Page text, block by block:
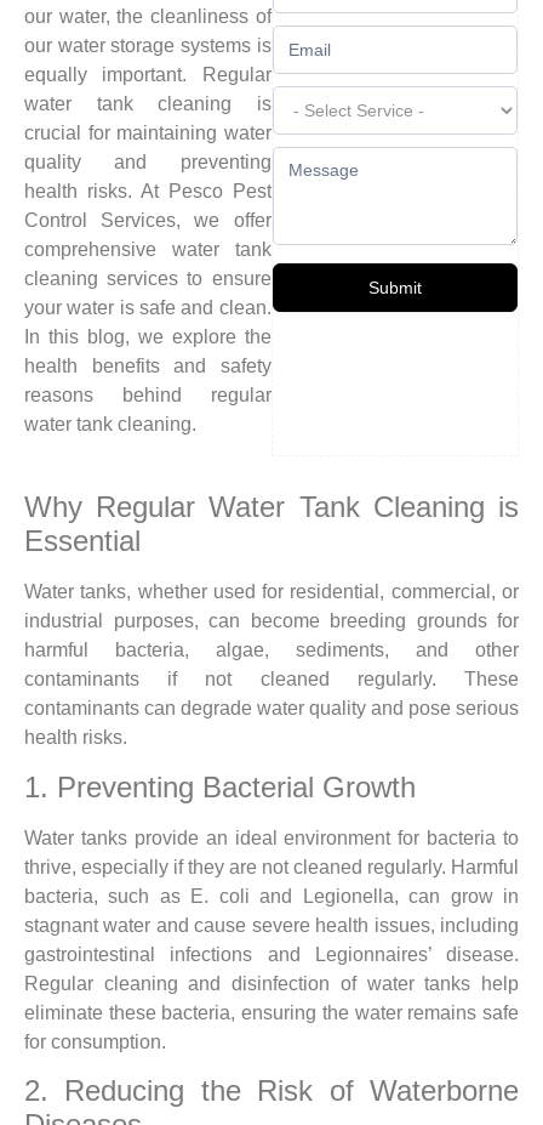
our water, the cleanliness of
our water storage systems is
equally important. Regular
water tank cleaning is
crucial for maintaining water
quality and preventing
health risks. At Pesco Pest
Control Services, we offer
comprehensive water tank
cleaning services to ensure
your water is safe and clean.
In this blog, we explore the
health benefits and safety
reasons behind regular
water tank cleaning.
Submit
Why Regular Water Tank Cleaning is
Essential
Water tanks, whether used for residential, commercial, or
industrial purposes, can become breeding grounds for
harmful bacteria, algae, sediments, and other
contaminants if not cleaned regularly. These
contaminants can degrade water quality and pose serious
health risks.
1. Preventing Bacterial Growth
Water tanks provide an ideal environment for bacteria to
thrive, especially if they are not cleaned regularly. Harmful
bacteria, such as E. coli and Legionella, can grow in
stagnant water and cause severe health issues, including
gastrointestinal infections and Legionnaires’ disease.
Regular cleaning and disinfection of water tanks help
eliminate these bacteria, ensuring the water remains safe
for consumption.
2. Reducing the Risk of Waterborne